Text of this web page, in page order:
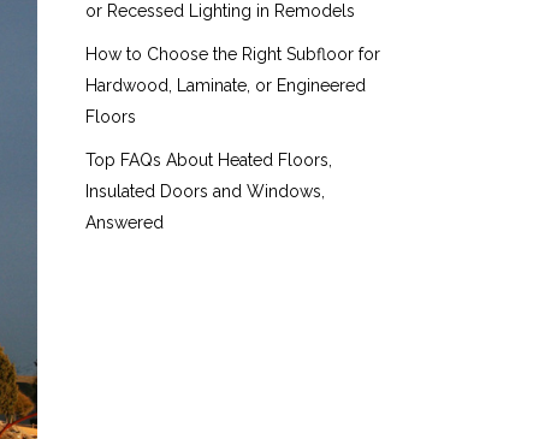
or Recessed Lighting in Remodels
How to Choose the Right Subfloor for
Hardwood, Laminate, or Engineered
Floors
Top FAQs About Heated Floors,
Insulated Doors and Windows,
Answered